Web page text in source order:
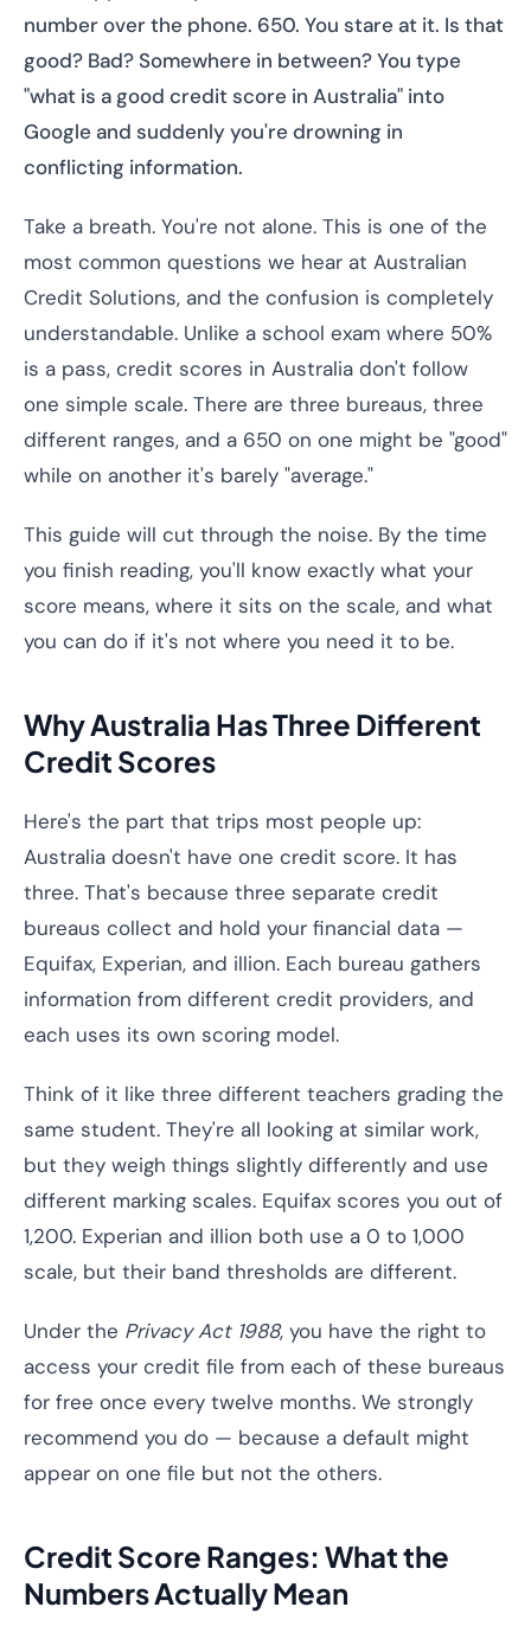
number over the phone. 650. You stare at it. Is that
good? Bad? Somewhere in between? You type
"what is a good credit score in Australia" into
Google and suddenly you're drowning in
conflicting information.
Take a breath. You're not alone. This is one of the
most common questions we hear at Australian
Credit Solutions, and the confusion is completely
understandable. Unlike a school exam where 50%
is a pass, credit scores in Australia don't follow
one simple scale. There are three bureaus, three
different ranges, and a 650 on one might be "good"
while on another it's barely "average."
This guide will cut through the noise. By the time
you finish reading, you'll know exactly what your
score means, where it sits on the scale, and what
you can do if it's not where you need it to be.
Why Australia Has Three Different
Credit Scores
Here's the part that trips most people up:
Australia doesn't have one credit score. It has
three. That's because three separate credit
bureaus collect and hold your financial data —
Equifax, Experian, and illion. Each bureau gathers
information from different credit providers, and
each uses its own scoring model.
Think of it like three different teachers grading the
same student. They're all looking at similar work,
but they weigh things slightly differently and use
different marking scales. Equifax scores you out of
1,200. Experian and illion both use a 0 to 1,000
scale, but their band thresholds are different.
Under the Privacy Act 1988, you have the right to
access your credit file from each of these bureaus
for free once every twelve months. We strongly
recommend you do — because a default might
appear on one file but not the others.
Credit Score Ranges: What the
Numbers Actually Mean